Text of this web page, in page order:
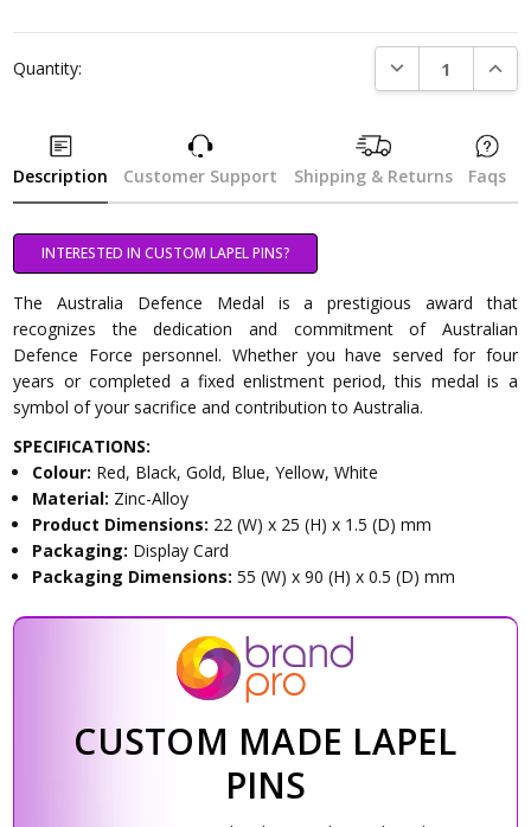
Quantity: DECREASE
Description Customer Support Shipping & Returns Faqs
INTERESTED IN CUSTOM LAPEL PINS?
The Australia Defence Medal is a prestigious award that
recognizes the dedication and commitment of Australian
Defence Force personnel. Whether you have served for four
years or completed a fixed enlistment period, this medal is a
symbol of your sacrifice and contribution to Australia.
SPECIFICATIONS:
Colour: Red, Black, Gold, Blue, Yellow, White
Material: Zinc-Alloy
Product Dimensions: 22 (W) x 25 (H) x 1.5 (D) mm
Packaging: Display Card
Packaging Dimensions:55 (W) x 90 (H) x 0.5 (D) mm
CUSTOM MADE LAPEL
PINS